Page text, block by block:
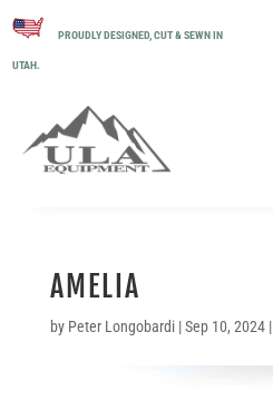
PROUDLY DESIGNED, CUT & SEWN IN
UTAH.
AMELIA
by Peter Longobardi|Sep 10, 2024|